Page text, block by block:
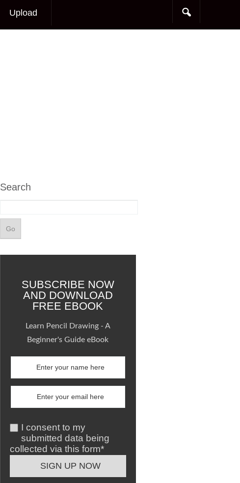
Upload
Search
SUBSCRIBE NOW
AND DOWNLOAD
FREE EBOOK
Learn Pencil Drawing - A
Beginner's Guide eBook
I consent to my
submitted data being
collected via this form*